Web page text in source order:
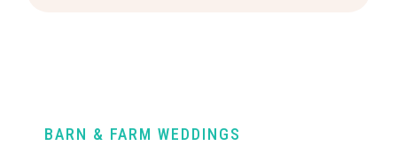
BARN & FARM WEDDINGS